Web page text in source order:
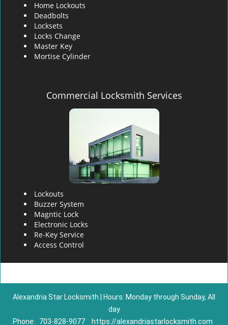
Home Lockouts
Deadbolts
Locksets
Locks Change
Master Key
Mortise Cylinder
Commercial Locksmith Services
Lockouts
Buzzer System
Magntic Lock
Electronic Locks
Re-Key Service
Access Control
Alexandria Star Locksmith | Hours: Monday through Sunday, All
day
Phone:
703-828-9077 https://alexandriastarlocksmith.com